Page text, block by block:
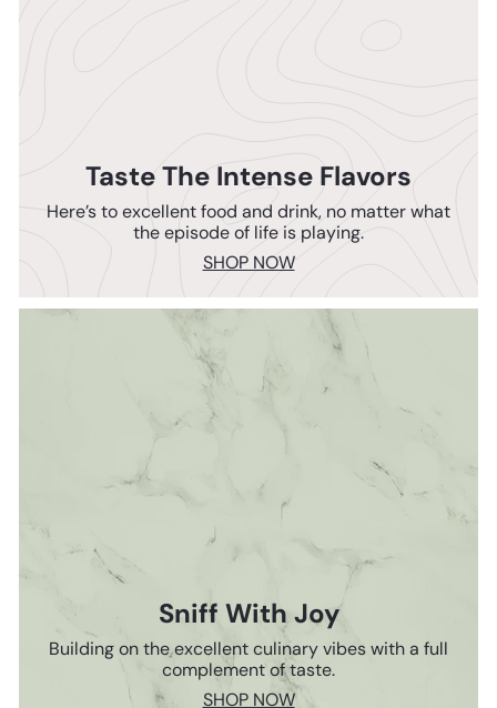
Taste The Intense Flavors
Here’s to excellent food and drink, no matter what
the episode of life is playing.
SHOP NOW
Sniff With Joy
Building on the excellent culinary vibes with a full
complement of taste.
SHOP NOW